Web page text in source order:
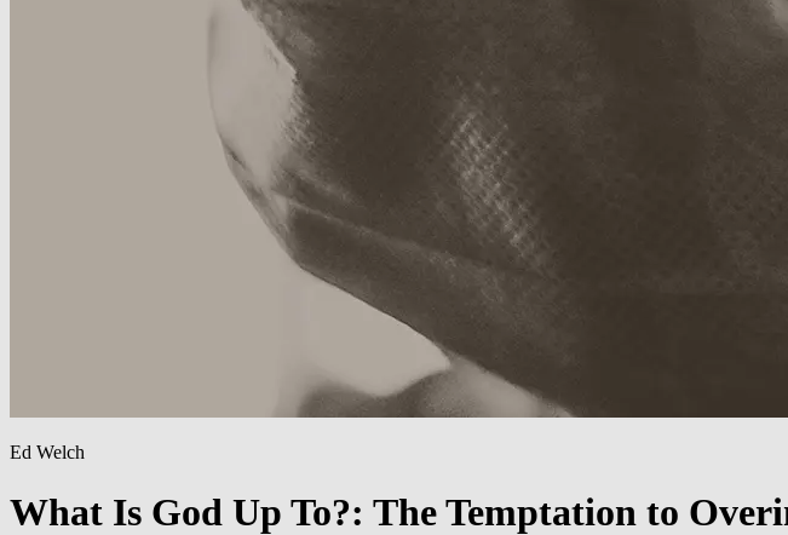
Ed Welch
What Is God Up To?: The Temptation to